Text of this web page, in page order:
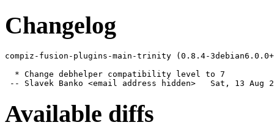
Changelog
compiz-fusion-plugins-main-trinity (0.8.4-
  * Change debhelper compatibility level to 7
-- Slavek Banko <email address hidden>   Sat, 13 Aug
Available diffs